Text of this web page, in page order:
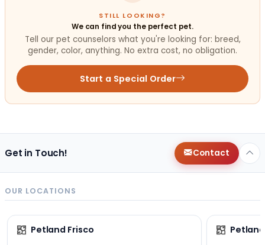
STILL LOOKING?
We can find you the perfect pet.
Tell our pet counselors what you're looking for: breed,
gender, color, anything. No extra cost, no obligation.
Start a Special Order
Get in Touch! Contact
OUR LOCATIONS
Petland Frisco